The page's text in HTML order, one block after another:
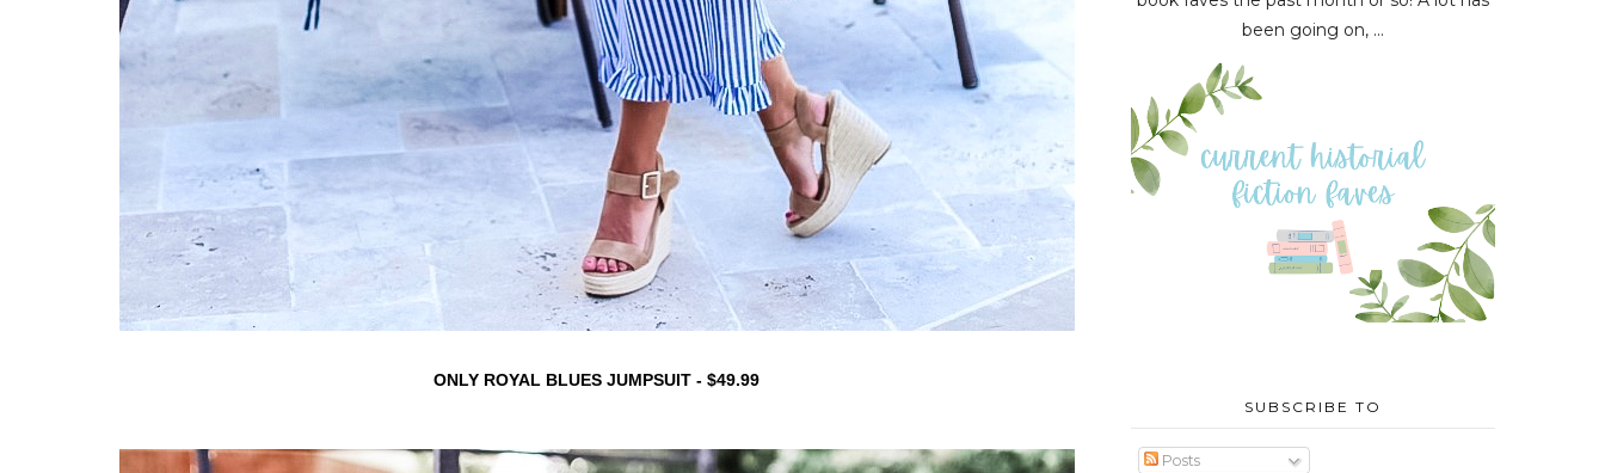
ONLY ROYAL BLUES JUMPSUIT - $49.99
been going on, ...
SUBSCRIBE TO
Posts